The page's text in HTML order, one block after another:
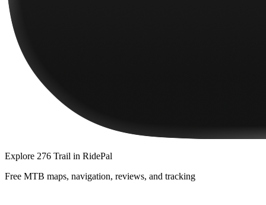
Explore 276 Trail in RidePal
Free MTB maps, navigation, reviews, and tracking